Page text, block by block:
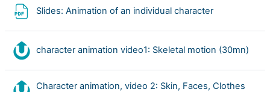
Slides: Animation of an individual character
character animation video1: Skeletal motion (30mn)
Character animation, video 2: Skin, Faces, Clothes